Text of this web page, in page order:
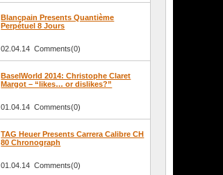
Blancpain Presents Quantième
Perpétuel 8 Jours
02.04.14 Comments(0)
BaselWorld 2014: Christophe Claret
Margot – “likes… or dislikes?”
01.04.14 Comments(0)
TAG Heuer Presents Carrera Calibre CH
80 Chronograph
01.04.14 Comments(0)